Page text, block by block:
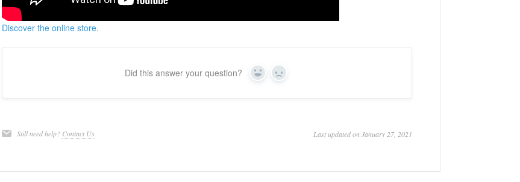
Discover the online store.
Did this answer your question? Yes No
Still need help? Contact Us Last updated on January 27, 2021